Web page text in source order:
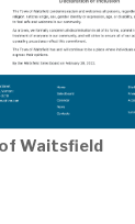
Waitsfield